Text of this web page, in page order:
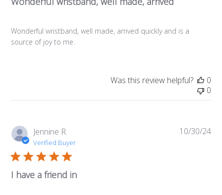
Wonderful wristband, well made, arrived quickly and is a
source of joy to me.
Was this review helpful?
0
0
Jennine R.
Verified Buyer
I have a friend in
10/30/24